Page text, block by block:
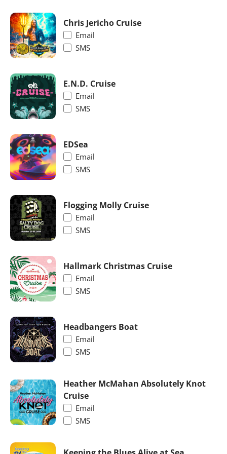
Chris Jericho Cruise
Email
SMS
E.N.D. Cruise
Email
SMS
EDSea
Email
SMS
Flogging Molly Cruise
Email
SMS
Hallmark Christmas Cruise
Email
SMS
Headbangers Boat
Email
SMS
Heather McMahan Absolutely Knot
Cruise
Email
SMS